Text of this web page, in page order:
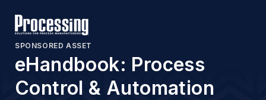
SPONSORED ASSET
eHandbook: Process
Control & Automation